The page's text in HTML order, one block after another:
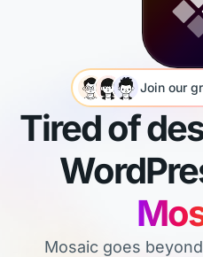
Join our
Tired of
Mosaic goes